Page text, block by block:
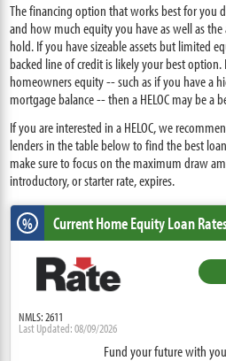
The financing option that works best for you
and how much equity you have as well as
hold. If you have sizeable assets but limited
backed line of credit is likely your best
homeowners equity -- such as if you have a
mortgage balance -- then a HELOC may be a
If you are interested in a HELOC, we
lenders in the table below to find the best
make sure to focus on the maximum draw
introductory, or starter rate, expires.
% Current Home Equity Loan
NMLS: 2611
Last Updated: 08/09/2026
Fund your future with